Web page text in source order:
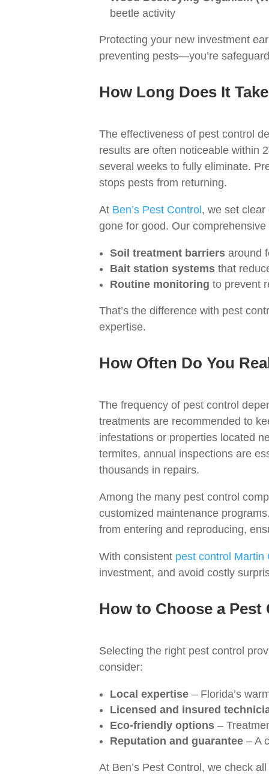
beetle activity
Protecting your new investment
preventing pests—you’re
How Long Does It
The effectiveness of pest control
results are often noticeable within
several weeks to fully eliminate.
stops pests from returning.
At Ben’s Pest Control , we set clear
gone for good. Our
Soil treatment barriersaround
Bait station systemsthat
Routine monitoring to prevent
That’s the difference with pest
expertise.
How Often Do You
The frequency of pest control
treatments are recommended to
infestations or properties located
termites, annual inspections are
thousands in repairs.
Among the many pest control
customized maintenance
from entering and reproducing,
With consistent pest control Martin
investment, and avoid costly
How to Choose a
Selecting the right pest control
consider:
Local expertise– Florida’s
Licensed and insured
Eco‑friendly options–
Reputation and guarantee– A
At Ben’s Pest Control, we check